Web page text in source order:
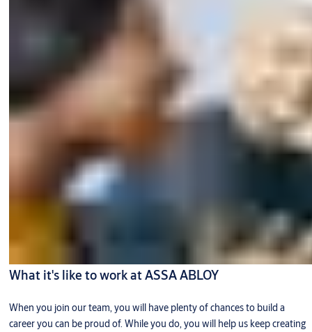
What it's like to work at ASSA ABLOY
When you join our team, you will have plenty of chances to build a
career you can be proud of. While you do, you will help us keep creating